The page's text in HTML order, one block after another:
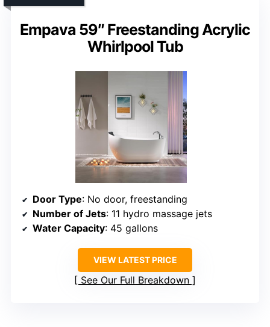
Empava 59″ Freestanding Acrylic
Whirlpool Tub
Door Type: No door, freestanding
Number of Jets: 11 hydro massage jets
Water Capacity: 45 gallons
VIEW LATEST PRICE
See Our Full Breakdown